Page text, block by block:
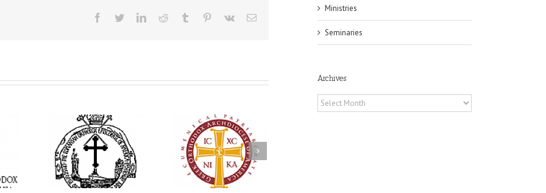
Facebook
TwitterLinkedInReddit Tumblr Pinterest
Vk Email
Bishop
the
Holy
at
Parish in
AHEPA celebrates
America’s 250th
anniversary with
Supreme Convention
in Philadelphia
His Grace Bishop
Andrei Officiates Great
Vespers for the Feast
of the Holy
Transfiguration at
Saint Polycarp of
Ministries
Seminaries
Archives
Archives